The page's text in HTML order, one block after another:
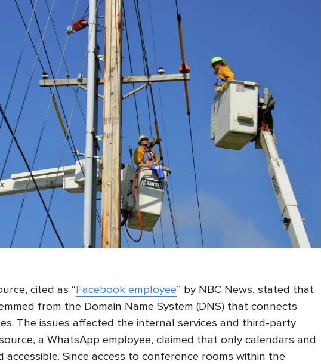
cited as “Facebook employee” by NBC News, stated that
from the Domain Name System (DNS) that connects
The issues affected the internal services and third-party
a WhatsApp employee, claimed that only calendars and
accessible. Since access to conference rooms within the